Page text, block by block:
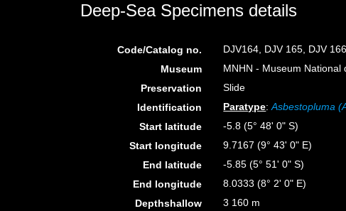
Deep-Sea Specimens details
Code/Catalog no.
DJV164, DJV 165, DJV
Museum
MNHN - Museum National
Preservation
Slide
Identification
Paratype:Asbestopluma
Start latitude
-5.8 (5° 48' 0" S)
Start longitude
9.7167 (9° 43' 0" E)
End latitude
-5.85 (5° 51' 0" S)
End longitude
8.0333 (8° 2' 0" E)
Depthshallow
3 160 m